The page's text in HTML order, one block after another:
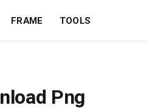
FRAME TOOLS
Png